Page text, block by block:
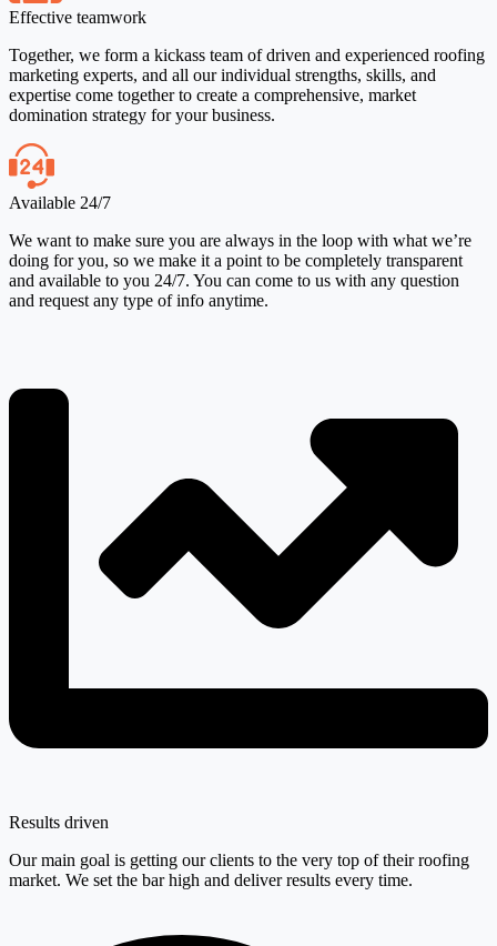
Effective teamwork
Together, we form a kickass team of driven and experienced roofing
marketing experts, and all our individual strengths, skills, and
expertise come together to create a comprehensive, market
domination strategy for your business.
Available 24/7
We want to make sure you are always in the loop with what we’re
doing for you, so we make it a point to be completely transparent
and available to you 24/7. You can come to us with any question
and request any type of info anytime.
Results driven
Our main goal is getting our clients to the very top of their roofing
market. We set the bar high and deliver results every time.